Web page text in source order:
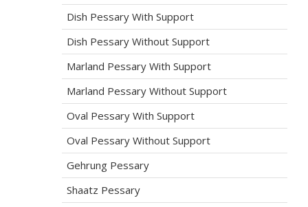
Dish Pessary With Support
Dish Pessary Without Support
Marland Pessary With Support
Marland Pessary Without Support
Oval Pessary With Support
Oval Pessary Without Support
Gehrung Pessary
Shaatz Pessary